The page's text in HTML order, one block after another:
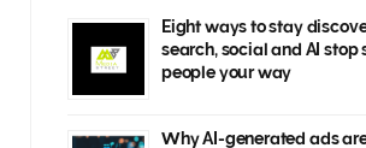
Eight ways to stay
search, social and AI stop
people your way
Why AI-generated ads